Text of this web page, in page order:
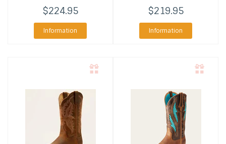
$224.95
Information
$219.95
Information